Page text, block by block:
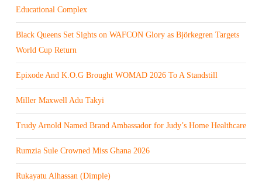
Educational Complex
Black Queens Set Sights on WAFCON Glory as Björkegren Targets
World Cup Return
Epixode And K.O.G Brought WOMAD 2026 To A Standstill
Miller Maxwell Adu Takyi
Trudy Arnold Named Brand Ambassador for Judy’s Home Healthcare
Rumzia Sule Crowned Miss Ghana 2026
Rukayatu Alhassan (Dimple)